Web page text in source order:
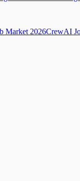
Market 2026CrewAI